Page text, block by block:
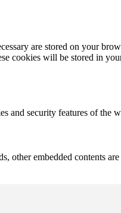
are stored on your
cookies will be stored in
and security features of the
other embedded contents are